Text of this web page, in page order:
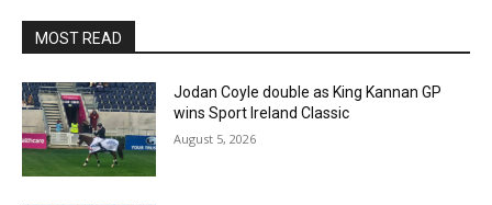
MOST READ
Jodan Coyle double as King Kannan GP
wins Sport Ireland Classic
August 5, 2026